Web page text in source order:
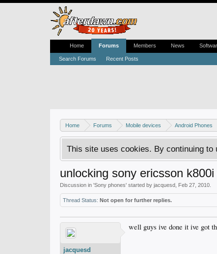
Home Forums Mobile devices Android Phones
This site uses cookies. By continuing
unlocking sony ericsson
Discussion in 'Sony phones' started by jacquesd Feb 27, 2010
Thread Status: Not open for further replies.
jacquesd
well guys ive done it ive got
Home Forums
Search Forums Recent Posts
Members News